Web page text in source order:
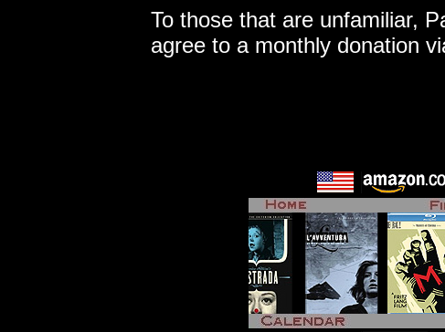
To those that are unfamiliar,
agree to a monthly donation